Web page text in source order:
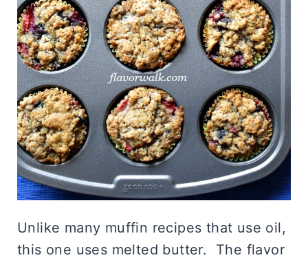
Unlike many muffin recipes that use oil,
this one uses melted butter. The flavor